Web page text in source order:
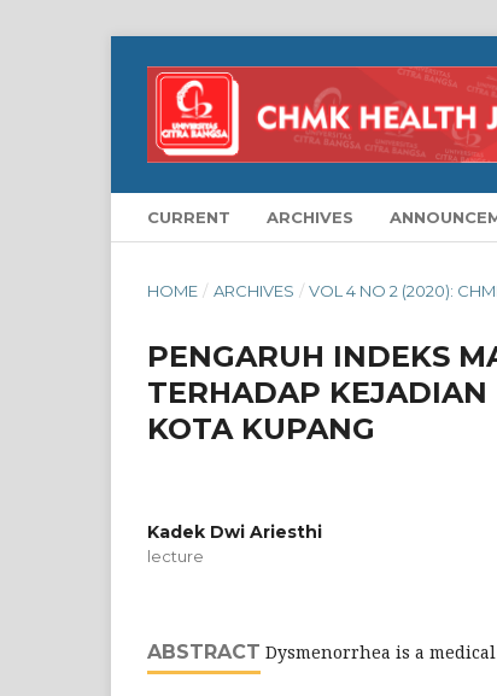
CURRENT ARCHIVES
HOME / ARCHIVES / VOL 4 NO 2 (2020):
PENGARUH INDEKS
TERHADAP
KOTA KUPANG
Kadek Dwi Ariesthi
lecture
ABSTRACT Dysmenorrhea is a